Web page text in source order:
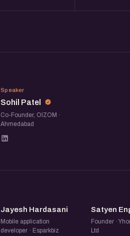
SP
Speaker
Sohil Patel
Co-Founder, OIZOM ·
Ahmedabad
JH
Jayesh Hardasani
Mobile application
developer · Esparkbiz
SE
Satyen
Founder ·
Ltd